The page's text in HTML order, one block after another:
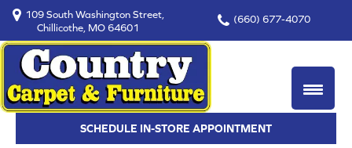
109 South Washington Street,
Chillicothe, MO 64601
(660) 677-4070
SCHEDULE IN-STORE APPOINTMENT